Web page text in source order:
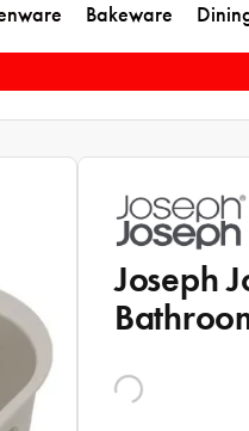
Bakeware
Joseph